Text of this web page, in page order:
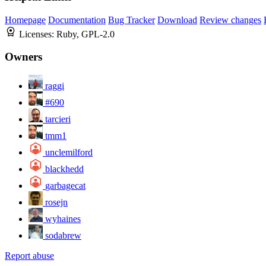
Homepage Documentation Bug Tracker Download Review changes
Licenses: Ruby, GPL-2.0
Owners
raggi
#690
tarcieri
tmm1
unclemilford
blackhedd
garbagecat
rosejn
wyhaines
sodabrew
Report abuse